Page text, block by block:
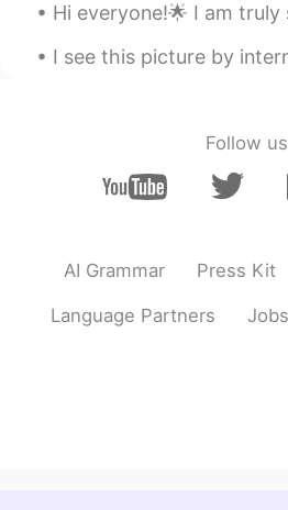
Ayumi
JP EN
@Chika😋
JP EN
おいしそう！😊
Hi everyone!🌟 I am truly sorry if I didn't respond to your
I see this picture by internet. I would like to know when
Follow us
AI Grammar Press Kit
Language Partners Jobs